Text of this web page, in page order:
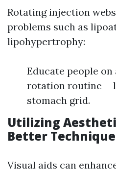
Rotating injection
problems such as
lipohypertrophy:
Educate people
rotation routine--
stomach grid.
Utilizing
Better Technique
Visual aids can